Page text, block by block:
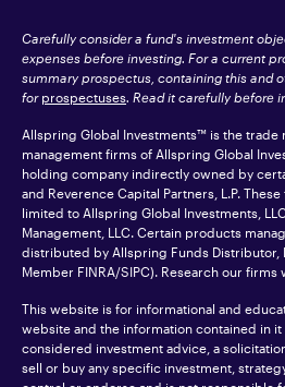
Carefully consider a fund's investment
expenses before investing. For a current
summary prospectus, containing this and
for prospectuses. Read it carefully before
Allspring Global Investments™ is the trade
management firms of Allspring Global
holding company indirectly owned by
and Reverence Capital Partners, L.P.
limited to Allspring Global Investments,
Management, LLC. Certain products
distributed by Allspring Funds Distributor,
Member FINRA/SIPC). Research our firms
This website is for informational and
website and the information contained in
considered investment advice, a
sell or buy any specific investment,